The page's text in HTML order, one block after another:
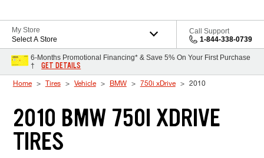
My Store
Select A Store
Call Support
1-844-338-0739
6-Months Promotional Financing* & Save 5% On Your First Purchase
†
GET DETAILS
Home Tires Vehicle BMW 750i xDrive 2010
2010 BMW 750I XDRIVE
TIRES